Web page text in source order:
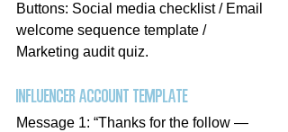
Buttons: Social media checklist / Email
welcome sequence template /
Marketing audit quiz.
Influencer account template
Message 1: “Thanks for the follow —